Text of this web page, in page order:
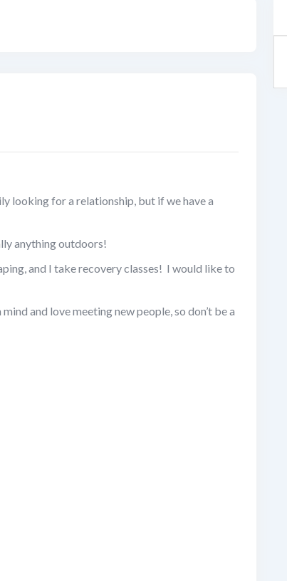
looking for a relationship, but if we have a
anything outdoors!
and I take recovery classes! I would like to
and love meeting new people, so don’t be a